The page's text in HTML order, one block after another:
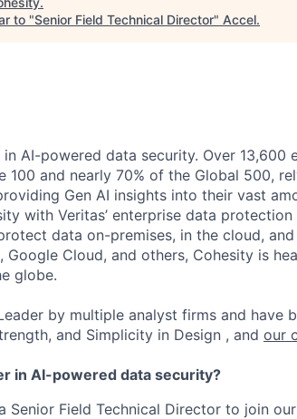
to "Senior Field Technical Director" Accel.
in AI-powered data security. Over 13,600
100 and nearly 70% of the Global 500,
Gen AI insights into their vast
with Veritas’ enterprise data protection
data on-premises, in the cloud,
Google Cloud, and others, Cohesity is
globe.
by multiple analyst firms and have
and Simplicity in Design , and our
in AI-powered data security?
Senior Field Technical Director to join